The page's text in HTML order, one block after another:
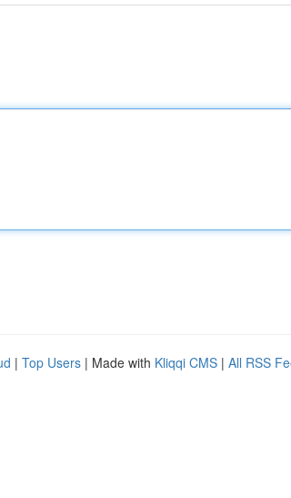
| Top Users | Made with Kliqqi CMS | All RSS